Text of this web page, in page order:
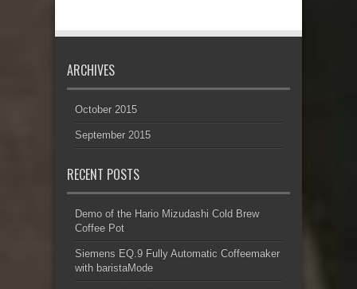
ARCHIVES
October 2015
September 2015
RECENT POSTS
Demo of the Hario Mizudashi Cold Brew
Coffee Pot
Siemens EQ.9 Fully Automatic Coffeemaker
with baristaMode